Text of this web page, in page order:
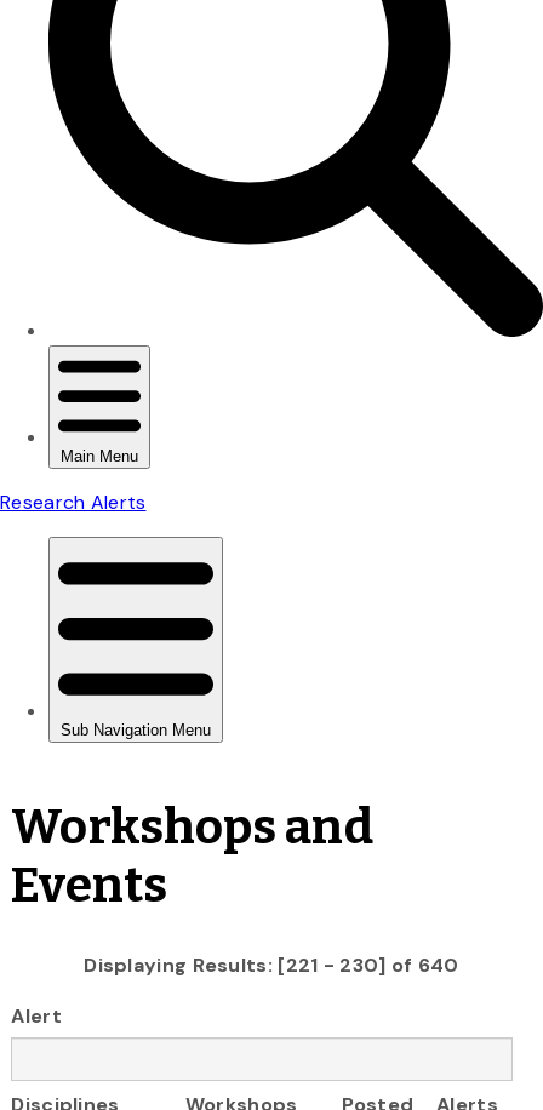
Workshops and
Events
Displaying Results: [221 - 230] of 640
Alert